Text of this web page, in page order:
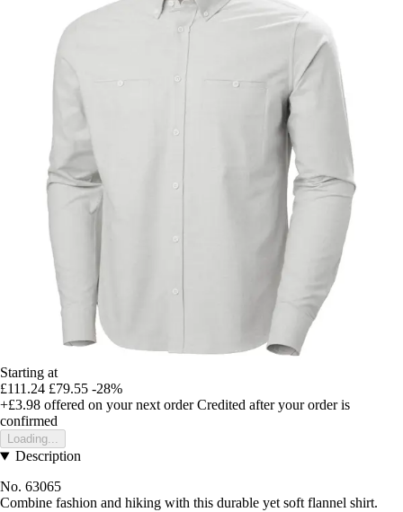
Starting at
£111.24 £79.55 -28%
+£3.98 offered on your next order Credited after your order is
confirmed
Loading...
Description
No. 63065
Combine fashion and hiking with this durable yet soft flannel shirt.